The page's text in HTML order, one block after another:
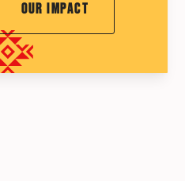
OUR IMPACT